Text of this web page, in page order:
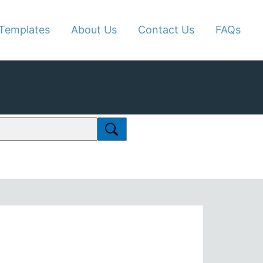
About Us Contact Us FAQs